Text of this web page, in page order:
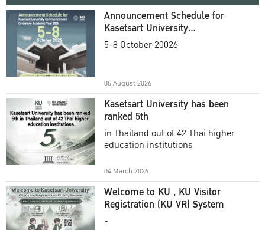
Announcement Schedule for
Kasetsart University
Commencement Ceremony
5-8 October 20026
05 August 2026
Kasetsart University has been
ranked 5th
in Thailand out of 42 Thai higher
education institutions
04 March 2026
Welcome to KU , KU Visitor
Registration (KU VR) System
-